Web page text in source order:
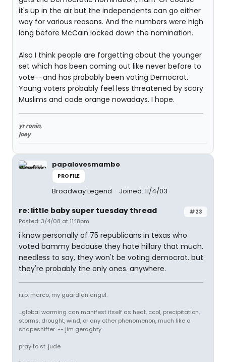
it's up in the air but the independents can go either
way for various reasons. And the numbers were high
long before McCain locked down the nomination.
Also I think people are forgetting about the younger
set which has been coming out like never before to
vote--and has probably been voting Democrat.
Young voters probably feel less threatened by scary
Muslims and code orange nowadays. I hope.
yr ronin,
joey
papalovesmambo
PROFILE
Broadway Legend Joined: 11/4/03
#23
re: little baby super tuesday thread
Posted: 3/4/08 at 11:18pm
i know personally of 75 republicans in texas who
voted bammy because they hate hillary that much.
needless to say, they won't be voting democrat. but
they're probably the only ones. anywhere.
r.i.p. marco, my guardian angel.
...global warming can manifest itself as heat, cool, precipitation,
storms, drought, wind, or any other phenomenon, much like a
shapeshifter. -- jim geraghty
pray to st. jude